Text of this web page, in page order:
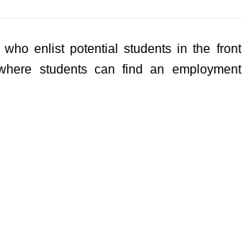
enlist potential students in the front
students can find an employment